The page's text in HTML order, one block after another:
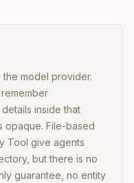
model provider.
inside that
opaque. File-based
Tool give agents
but there is no
guarantee, no entity